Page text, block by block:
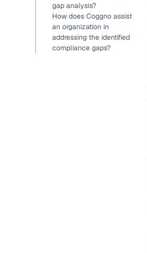
gap analysis?
How does Coggno assist
an organization in
addressing the identified
compliance gaps?